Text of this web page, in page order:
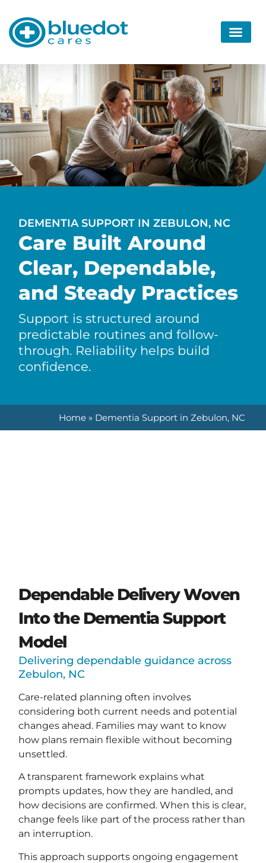
DEMENTIA SUPPORT IN ZEBULON, NC
Care Built Around
Clear, Dependable,
and Steady Practices
Support is structured around
predictable routines and follow-
through. Reliability helps build
confidence.
Home » Dementia Support in Zebulon, NC
Dependable Delivery Woven
Into the Dementia Support
Model
Delivering dependable guidance across
Zebulon, NC
Care-related planning often involves
considering both current needs and potential
changes ahead. Families may want to know
how plans remain flexible without becoming
unsettled.
A transparent framework explains what
prompts updates, how they are handled, and
how decisions are confirmed. When this is clear,
change feels like part of the process rather than
an interruption.
This approach supports ongoing engagement